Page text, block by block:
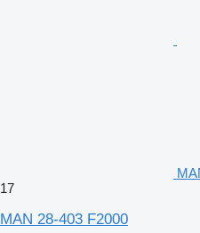
17
MAN 28-403 F2000